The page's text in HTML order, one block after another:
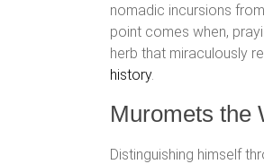
nomadic incursions
point comes when,
herb that miraculously
history.
Muromets the
Distinguishing himself